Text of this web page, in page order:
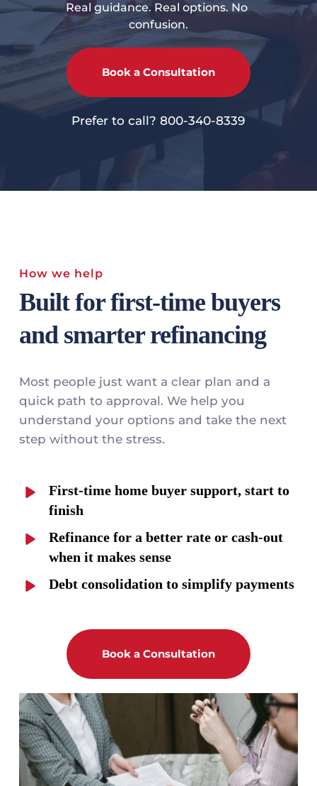
Real guidance. Real options. No
confusion.
Book a Consultation
Prefer to call? 800-340-8339
How we help
Built for first-time buyers
and smarter refinancing
Most people just want a clear plan and a
quick path to approval. We help you
understand your options and take the next
step without the stress.
First-time home buyer support, start to
finish
Refinance for a better rate or cash-out
when it makes sense
Debt consolidation to simplify payments
Book a Consultation